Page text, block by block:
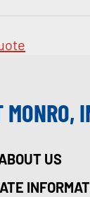
MONRO,
US